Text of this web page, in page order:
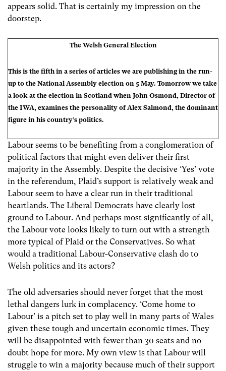
appears solid. That is certainly my impression on the
doorstep.
The Welsh General Election
This is the fifth in a series of articles we are publishing in the run-
up to the National Assembly election on 5 May. Tomorrow we take
a look at the election in Scotland when John Osmond, Director of
the IWA, examines the personality of Alex Salmond, the dominant
figure in his country’s politics.
Labour seems to be benefiting from a conglomeration of
political factors that might even deliver their first
majority in the Assembly. Despite the decisive ‘Yes’ vote
in the referendum, Plaid’s support is relatively weak and
Labour seem to have a clear run in their traditional
heartlands. The Liberal Democrats have clearly lost
ground to Labour. And perhaps most significantly of all,
the Labour vote looks likely to turn out with a strength
more typical of Plaid or the Conservatives. So what
would a traditional Labour-Conservative clash do to
Welsh politics and its actors?
The old adversaries should never forget that the most
lethal dangers lurk in complacency. ‘Come home to
Labour’ is a pitch set to play well in many parts of Wales
given these tough and uncertain economic times. They
will be disappointed with fewer than 30 seats and no
doubt hope for more. My own view is that Labour will
struggle to win a majority because much of their support